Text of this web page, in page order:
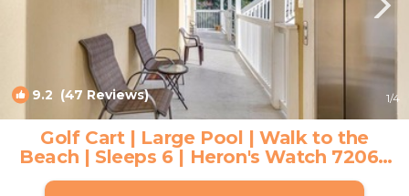
9.2 (47 Reviews) 1/4
Golf Cart | Large Pool | Walk to the
Beach | Sleeps 6 | Heron's Watch 7206 |
Condo in Santa Rosa Beach